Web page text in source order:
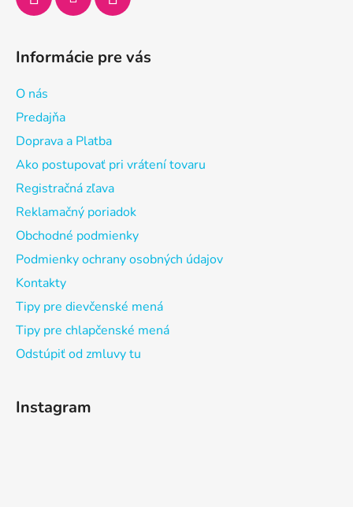
Informácie pre vás
O nás
Predajňa
Doprava a Platba
Ako postupovať pri vrátení tovaru
Registračná zľava
Reklamačný poriadok
Obchodné podmienky
Podmienky ochrany osobných údajov
Kontakty
Tipy pre dievčenské mená
Tipy pre chlapčenské mená
Odstúpiť od zmluvy tu
Instagram